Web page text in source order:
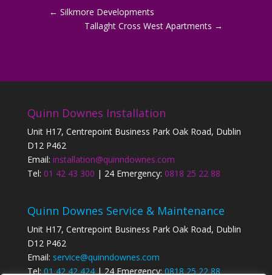
← Silkmore Developments
Tallaght Cross West Apartments →
Quinn Downes Installation
Unit H17, Centrepoint Business Park Oak Road, Dublin
D12 P462
Email: installation@quinndownes.com
Tel: 01 42 43 300 | 24 Emergency: 0818 25 22 88
Quinn Downes Service & Maintenance
Unit H17, Centrepoint Business Park Oak Road, Dublin
D12 P462
Email: service@quinndownes.com
Tel:01 42 42 424| 24 Emergency:0818 25 22 88